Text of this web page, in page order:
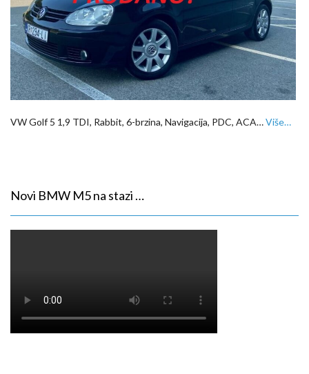
VW Golf 5 1,9 TDI, Rabbit, 6-brzina, Navigacija, PDC, ACA…Više…
Novi BMW M5 na stazi …